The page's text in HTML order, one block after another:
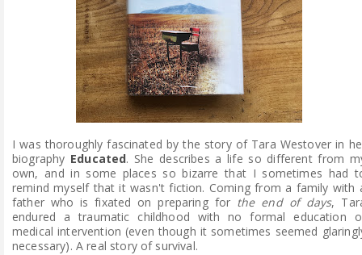
I was thoroughly fascinated by the story of Tara Westover in
biography Educated. She describes a life so different from
own, and in some places so bizarre that I sometimes had
remind myself that it wasn't fiction. Coming from a family with
father who is fixated on preparing for the end of days,
endured a traumatic childhood with no formal education
medical intervention (even though it sometimes seemed
necessary). A real story of survival.